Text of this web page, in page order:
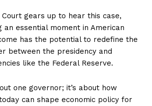
gears up to hear this case,
an essential moment in American
has the potential to redefine the
between the presidency and
like the Federal Reserve.
one governor; it’s about how
can shape economic policy for